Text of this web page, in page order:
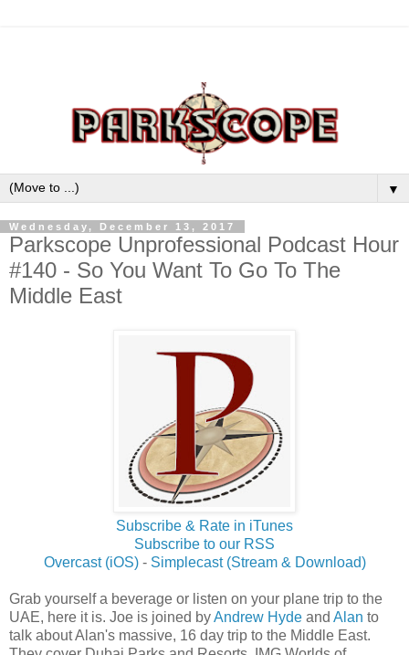
▼
Wednesday, December 13, 2017
Parkscope Unprofessional Podcast Hour
#140 - So You Want To Go To The
Middle East
Subscribe & Rate in iTunes
Subscribe to our RSS
Overcast (iOS)- Simplecast (Stream & Download)
Grab yourself a beverage or listen on your plane trip to the
UAE, here it is. Joe is joined byAndrew Hyde and Alan to
talk about Alan's massive, 16 day trip to the Middle East.